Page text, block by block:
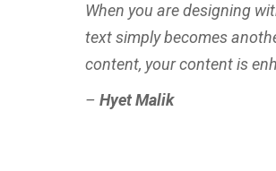
When you are designing
text simply becomes
content, your content is
– Hyet Malik